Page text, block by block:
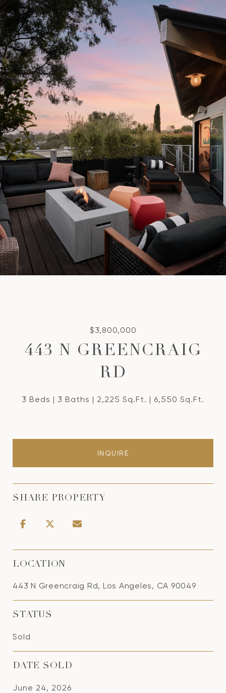
$3,800,000
443 N GREENCRAIG
RD
3 Beds 3 Baths 2,225 Sq.Ft. 6,550 Sq.Ft.
INQUIRE
SHARE PROPERTY
LOCATION
443 N Greencraig Rd, Los Angeles, CA 90049
STATUS
Sold
DATE SOLD
June 24, 2026